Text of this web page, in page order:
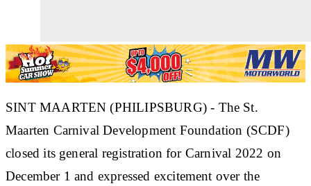
SINT MAARTEN (PHILIPSBURG) - The St.
Maarten Carnival Development Foundation (SCDF)
closed its general registration for Carnival 2022 on
December 1 and expressed excitement over the